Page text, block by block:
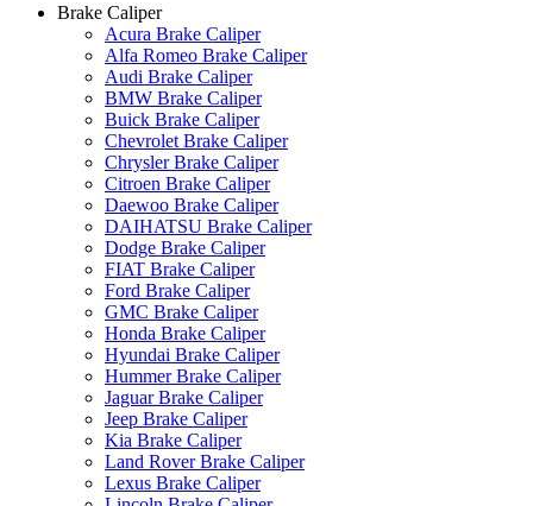
Brake Caliper
Acura Brake Caliper
Alfa Romeo Brake Caliper
Audi Brake Caliper
BMW Brake Caliper
Buick Brake Caliper
Chevrolet Brake Caliper
Chrysler Brake Caliper
Citroen Brake Caliper
Daewoo Brake Caliper
DAIHATSU Brake Caliper
Dodge Brake Caliper
FIAT Brake Caliper
Ford Brake Caliper
GMC Brake Caliper
Honda Brake Caliper
Hyundai Brake Caliper
Hummer Brake Caliper
Jaguar Brake Caliper
Jeep Brake Caliper
Kia Brake Caliper
Land Rover Brake Caliper
Lexus Brake Caliper